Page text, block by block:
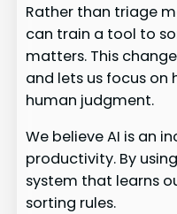
Rather than triage
can train a tool to
matters. This
and lets us focus
human judgment.
We believe AI is an
productivity. By using
system that learns
sorting rules.